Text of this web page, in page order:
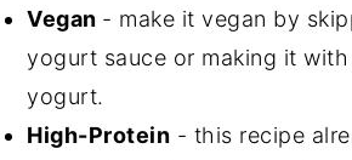
Vegan - make it vegan by
yogurt sauce or making it
yogurt.
High-Protein - this recipe